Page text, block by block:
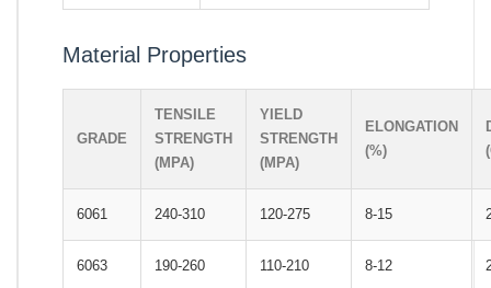
Material Properties
GRADE
TENSILE
STRENGTH
(MPA)
YIELD
STRENGTH
(MPA)
ELONGATION
(%)
6061 240-310 120-275 8-15
6063 190-260 110-210 8-12